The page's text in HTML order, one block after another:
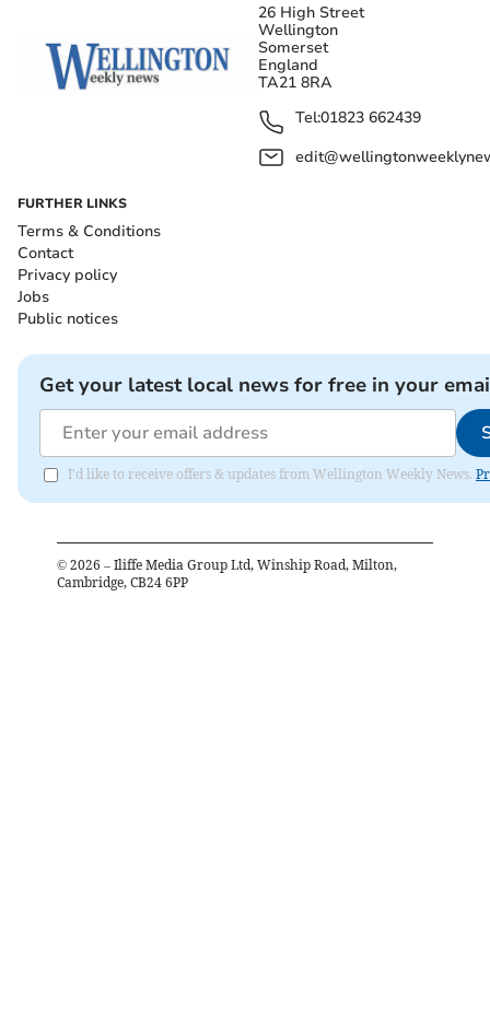
26 High Street
Wellington
Somerset
England
TA21 8RA
Tel:01823 662439
FURTHER LINKS
Terms & Conditions
Contact
Privacy policy
Jobs
Public notices
Get your latest local news for free in your
I'd like to receive offers & updates from Wellington Weekly News.
© 2026 – Iliffe Media Group Ltd, Winship Road, Milton,
Cambridge, CB24 6PP